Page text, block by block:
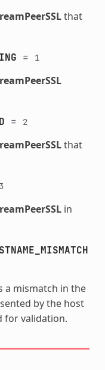
that
= 1
= 2
that
3
in
a mismatch in the
by the host
for validation.